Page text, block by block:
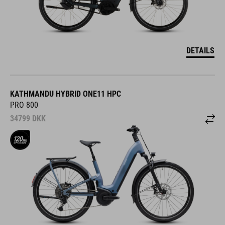
DETAILS
KATHMANDU HYBRID ONE11 HPC
PRO 800
34799 DKK